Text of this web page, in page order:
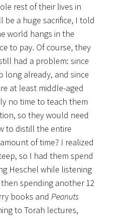
rest of their lives in
be a huge sacrifice, I told
world hangs in the
to pay. Of course, they
had a problem: since
long already, and since
at least middle-aged
no time to teach them
so they would need
to distill the entire
of time? I realized
so I had them spend
Heschel while listening
spending another 12
books and Peanuts
to Torah lectures,